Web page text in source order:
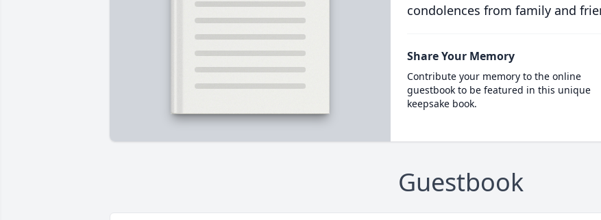
condolences from family and
Share Your Memory
Contribute your memory to the online
guestbook to be featured in this unique
keepsake book.
Guestbook